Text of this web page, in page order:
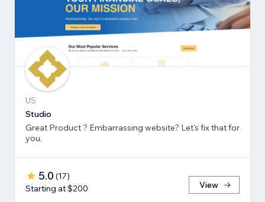
US
Studio
Great Product ? Embarrassing website? Let's fix that for
you.
5.0 (17)
Starting at $200
View